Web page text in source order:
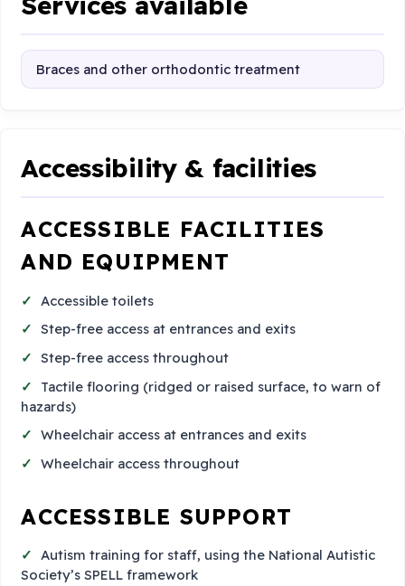
Braces and other orthodontic treatment
Accessibility & facilities
ACCESSIBLE FACILITIES
AND EQUIPMENT
Accessible toilets
Step-free access at entrances and exits
Step-free access throughout
Tactile flooring (ridged or raised surface, to warn of
hazards)
Wheelchair access at entrances and exits
Wheelchair access throughout
ACCESSIBLE SUPPORT
Autism training for staff, using the National Autistic
Society’s SPELL framework